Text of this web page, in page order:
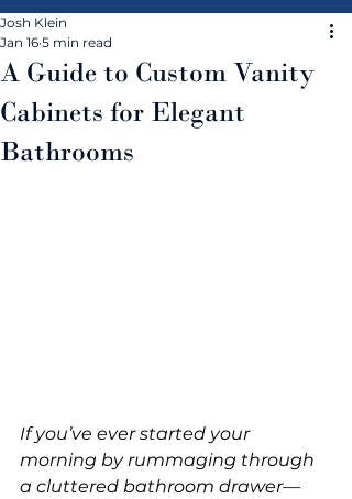
A Guide to Custom Vanity
Cabinets for Elegant
Bathrooms
Josh Klein
Jan 16 5 min read
If you’ve ever started your
morning by rummaging through
a cluttered bathroom drawer—